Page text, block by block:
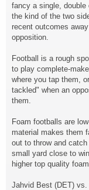
fancy a single,
the kind of the two
recent outcomes
opposition.
Football is a rough
to play complete-
where you tap them,
tackled" when an
them.
Foam footballs are
material makes them
out to throw and
small yard close to
higher top quality
Jahvid Best (DET)